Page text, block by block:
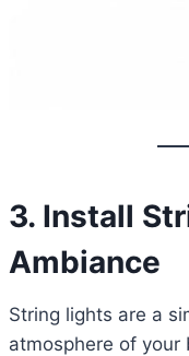
3. Install
Ambiance
String lights are a
atmosphere of your